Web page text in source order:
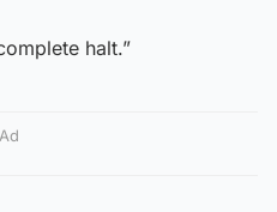
halt.”
Ad